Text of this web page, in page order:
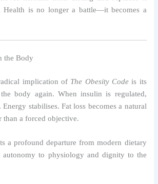
Health is no longer a battle—it becomes a
the Body
implication of The Obesity Codeis its
body again. When insulin is regulated,
stabilises. Fat loss becomes a natural
than a forced objective.
a profound departure from modern dietary
autonomy to physiology and dignity to the